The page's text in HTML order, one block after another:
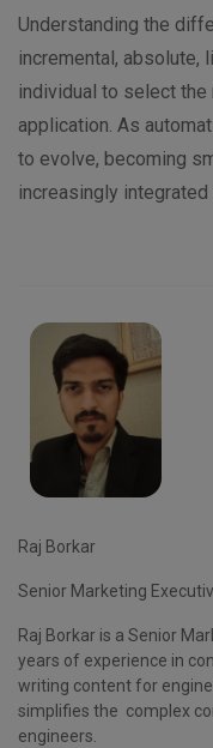
Understanding the
incremental, absolute,
individual to select
application. As
to evolve, becoming
increasingly
Raj Borkar
Senior Marketing
Raj Borkar is a Senior
years of experience in
writing content for
simplifies the complex
engineers.